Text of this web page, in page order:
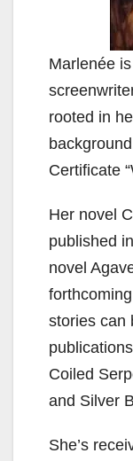
Marlenée
rooted in
Certificate
Her novel
published
novel
stories can
Coiled
and Silver
She’s